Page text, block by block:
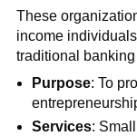
These
income
traditional
Purpose: To
Services: